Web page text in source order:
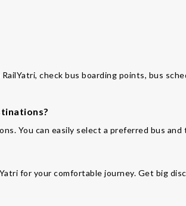
check bus boarding points, bus
You can easily select a preferred bus
for your comfortable journey. Get big